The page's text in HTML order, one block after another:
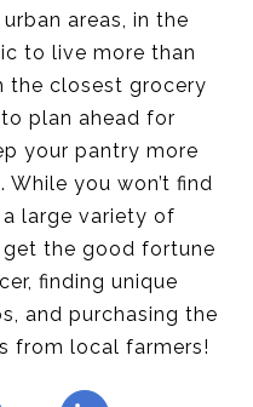
areas, in the
to live more than
the closest grocery
plan ahead for
your pantry more
you won’t find
large variety of
the good fortune
finding unique
and purchasing the
from local farmers!